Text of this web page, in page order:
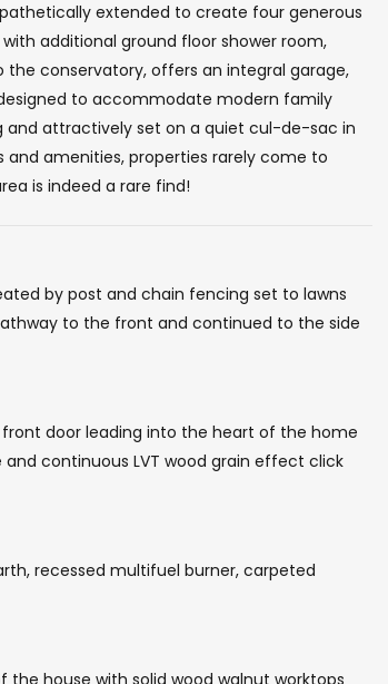
extended to create four generous
additional ground floor shower room,
conservatory, offers an integral garage,
to accommodate modern family
and attractively set on a quiet cul-de-sac in
amenities, properties rarely come to
is indeed a rare find!
by post and chain fencing set to lawns
to the front and continued to the side
door leading into the heart of the home
continuous LVT wood grain effect click
recessed multifuel burner, carpeted